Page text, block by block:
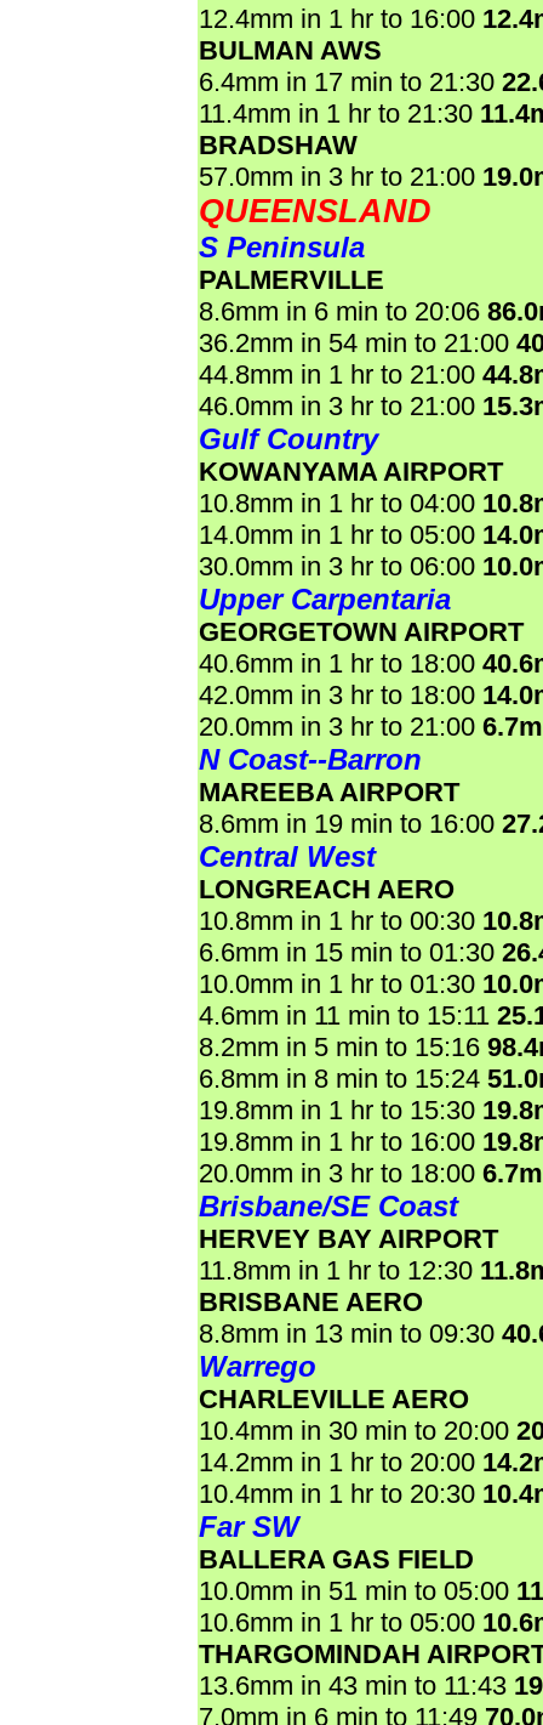
12.4mm in 1 hr to 16:00
BULMAN AWS
6.4mm in 17 min to 21:30
11.4mm in 1 hr to 21:30
BRADSHAW
57.0mm in 3 hr to 21:00
QUEENSLAND
S Peninsula
PALMERVILLE
8.6mm in 6 min to 20:06
36.2mm in 54 min to 21:00
44.8mm in 1 hr to 21:00
46.0mm in 3 hr to 21:00
Gulf Country
KOWANYAMA AIRPORT
10.8mm in 1 hr to 04:00
14.0mm in 1 hr to 05:00
30.0mm in 3 hr to 06:00
Upper Carpentaria
GEORGETOWN AIRPORT
40.6mm in 1 hr to 18:00
42.0mm in 3 hr to 18:00
20.0mm in 3 hr to 21:00
N Coast--Barron
MAREEBA AIRPORT
8.6mm in 19 min to 16:00
Central West
LONGREACH AERO
10.8mm in 1 hr to 00:30
6.6mm in 15 min to 01:30
10.0mm in 1 hr to 01:30
4.6mm in 11 min to 15:11
8.2mm in 5 min to 15:16
6.8mm in 8 min to 15:24
19.8mm in 1 hr to 15:30
19.8mm in 1 hr to 16:00
20.0mm in 3 hr to 18:00
Brisbane/SE Coast
HERVEY BAY AIRPORT
11.8mm in 1 hr to 12:30
BRISBANE AERO
8.8mm in 13 min to 09:30
Warrego
CHARLEVILLE AERO
10.4mm in 30 min to 20:00
14.2mm in 1 hr to 20:00
10.4mm in 1 hr to 20:30
Far SW
BALLERA GAS FIELD
10.0mm in 51 min to 05:00
10.6mm in 1 hr to 05:00
THARGOMINDAH
13.6mm in 43 min to 11:43
7.0mm in 6 min to 11:49